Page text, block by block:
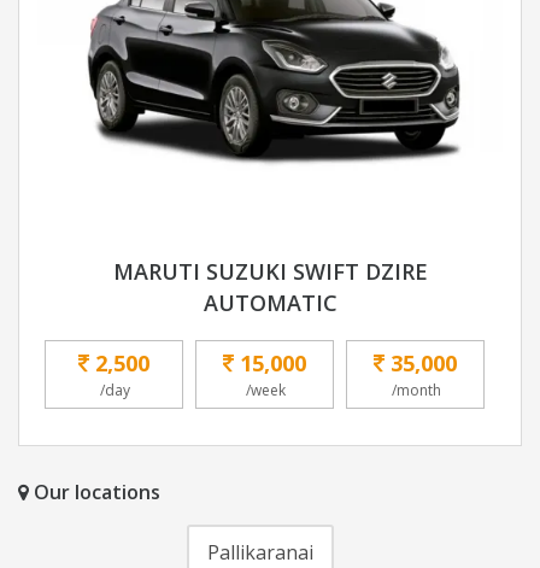
MARUTI SUZUKI SWIFT DZIRE
AUTOMATIC
2,500
/day
15,000
/week
35,000
/month
Our locations
Pallikaranai